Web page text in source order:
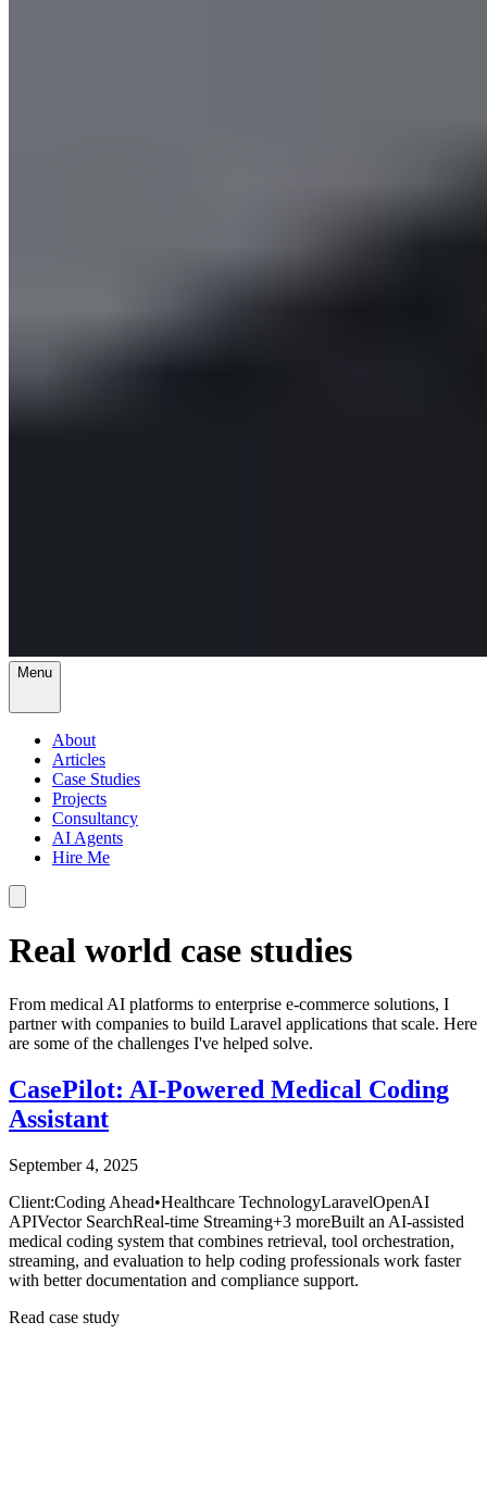
Menu
About
Articles
Case Studies
Projects
Consultancy
AI Agents
Hire Me
Real world case studies
From medical AI platforms to enterprise e-commerce solutions, I
partner with companies to build Laravel applications that scale. Here
are some of the challenges I've helped solve.
CasePilot: AI-Powered Medical Coding
Assistant
September 4, 2025
Client:Coding Ahead•Healthcare TechnologyLaravelOpenAI
APIVector SearchReal-time Streaming+3 moreBuilt an AI-assisted
medical coding system that combines retrieval, tool orchestration,
streaming, and evaluation to help coding professionals work faster
with better documentation and compliance support.
Read case study